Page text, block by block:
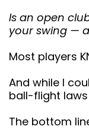
Is an open
your swing —
Most players
And while I
ball-flight
The bottom